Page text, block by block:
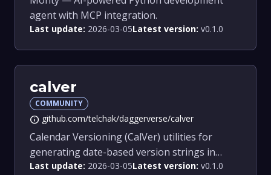
agent with MCP integration.
Last update: 2026-03-05Latest version: v0.1.0
calver
COMMUNITY
info github.com/telchak/daggerverse/calver
Calendar Versioning (CalVer) utilities for
generating date-based version strings in
Dagger pipelines.
Last update: 2026-03-05Latest version: v0.1.0